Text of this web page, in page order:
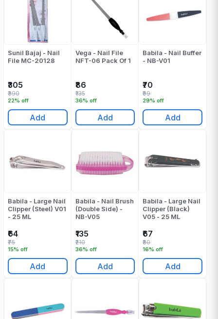
Sunil Bajaj - Nail
File MC-20128
₹305
22% off
₹390
Add
Vega - Nail File
NFT-06 Pack Of 1
₹86
36% off
₹135
Add
Babila - Nail Buffer
- NB-V01
₹70
29% off
₹99
Add
Babila - Large Nail
Clipper (Steel) V01
- 25 ML
₹64
15% off
₹75
Add
Babila - Nail Brush
(Double Side) -
NB-V05
₹135
36% off
₹210
Add
Babila - Large Nail
Clipper (Black)
V05 - 25 ML
₹67
16% off
₹80
Add